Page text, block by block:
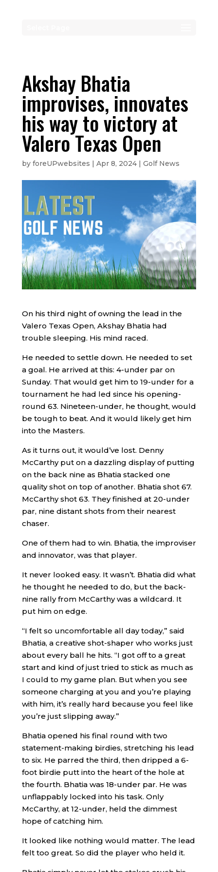
Akshay Bhatia
improvises, innovates
his way to victory at
Valero Texas Open
by foreUPwebsites | Apr 8, 2024| Golf News
On his third night of owning the lead in the
Valero Texas Open, Akshay Bhatia had
trouble sleeping. His mind raced.
He needed to settle down. He needed to set
a goal. He arrived at this: 4-under par on
Sunday. That would get him to 19-under for a
tournament he had led since his opening-
round 63. Nineteen-under, he thought, would
be tough to beat. And it would likely get him
into the Masters.
As it turns out, it would’ve lost. Denny
McCarthy put on a dazzling display of putting
on the back nine as Bhatia stacked one
quality shot on top of another. Bhatia shot 67.
McCarthy shot 63. They finished at 20-under
par, nine distant shots from their nearest
chaser.
One of them had to win. Bhatia, the improviser
and innovator, was that player.
It never looked easy. It wasn’t. Bhatia did what
he thought he needed to do, but the back-
nine rally from McCarthy was a wildcard. It
put him on edge.
“I felt so uncomfortable all day today,” said
Bhatia, a creative shot-shaper who works just
about every ball he hits. “I got off to a great
start and kind of just tried to stick as much as
I could to my game plan. But when you see
someone charging at you and you’re playing
with him, it’s really hard because you feel like
you’re just slipping away.”
Bhatia opened his final round with two
statement-making birdies, stretching his lead
to six. He parred the third, then dripped a 6-
foot birdie putt into the heart of the hole at
the fourth. Bhatia was 18-under par. He was
unflappably locked into his task. Only
McCarthy, at 12-under, held the dimmest
hope of catching him.
It looked like nothing would matter. The lead
felt too great. So did the player who held it.